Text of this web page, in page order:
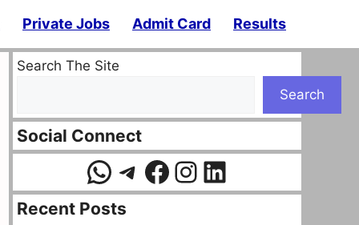
Private Jobs Admit Card Results
Search The Site
Search
Social Connect
WhatsApp
Telegram
Facebook
Instagram
LinkedIn
Recent Posts